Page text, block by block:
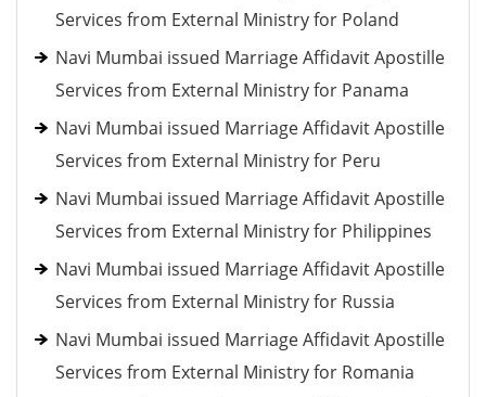
Services from External Ministry for Poland
Navi Mumbai issued Marriage Affidavit Apostille
Services from External Ministry for Panama
Navi Mumbai issued Marriage Affidavit Apostille
Services from External Ministry for Peru
Navi Mumbai issued Marriage Affidavit Apostille
Services from External Ministry for Philippines
Navi Mumbai issued Marriage Affidavit Apostille
Services from External Ministry for Russia
Navi Mumbai issued Marriage Affidavit Apostille
Services from External Ministry for Romania